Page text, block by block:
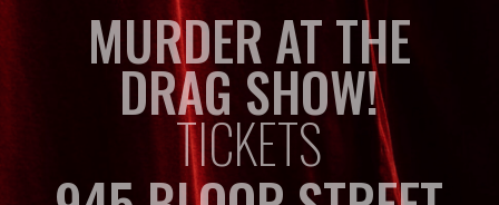
MURDER AT THE
DRAG SHOW!
TICKETS